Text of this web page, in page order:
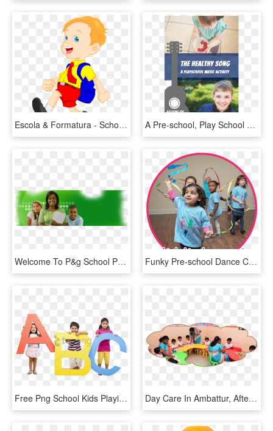
Escola & Formatura - School Student With School Bag Clipart, HD Png Download A Pre-school, Play School Or Home School Music Activity - Frambuesa Blw, HD Png Download
Welcome To P&g School Programs - Child, HD Png Download Funky Pre-school Dance Classes - Play, HD Png Download
Free Png School Kids Playing Png Png Image With Transparent - Play School Kids Png, Png Download Day Care In Ambattur, After School Activities In Ambattur - Play School Activities By Kids, HD Png Download